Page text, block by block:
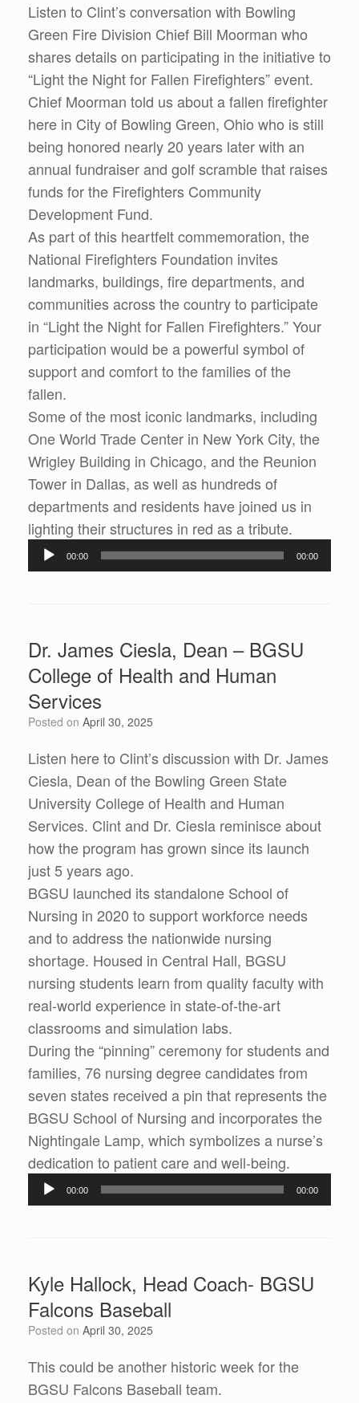
Listen to Clint’s conversation with Bowling
Green Fire Division Chief Bill Moorman who
shares details on participating in the initiative to
“Light the Night for Fallen Firefighters” event.
Chief Moorman told us about a fallen firefighter
here in City of Bowling Green, Ohio who is still
being honored nearly 20 years later with an
annual fundraiser and golf scramble that raises
funds for the Firefighters Community
Development Fund.
As part of this heartfelt commemoration, the
National Firefighters Foundation invites
landmarks, buildings, fire departments, and
communities across the country to participate
in “Light the Night for Fallen Firefighters.” Your
participation would be a powerful symbol of
support and comfort to the families of the
fallen.
Some of the most iconic landmarks, including
One World Trade Center in New York City, the
Wrigley Building in Chicago, and the Reunion
Tower in Dallas, as well as hundreds of
departments and residents have joined us in
lighting their structures in red as a tribute.
Audio
Player
00:00 00:00
Dr. James Ciesla, Dean – BGSU
College of Health and Human
Services
Posted on April 30, 2025
Listen here to Clint’s discussion with Dr. James
Ciesla, Dean of the Bowling Green State
University College of Health and Human
Services. Clint and Dr. Ciesla reminisce about
how the program has grown since its launch
just 5 years ago.
BGSU launched its standalone School of
Nursing in 2020 to support workforce needs
and to address the nationwide nursing
shortage. Housed in Central Hall, BGSU
nursing students learn from quality faculty with
real-world experience in state-of-the-art
classrooms and simulation labs.
During the “pinning” ceremony for students and
families, 76 nursing degree candidates from
seven states received a pin that represents the
BGSU School of Nursing and incorporates the
Nightingale Lamp, which symbolizes a nurse’s
dedication to patient care and well-being.
Audio
Player
00:00 00:00
Kyle Hallock, Head Coach- BGSU
Falcons Baseball
Posted on April 30, 2025
This could be another historic week for the
BGSU Falcons Baseball team.